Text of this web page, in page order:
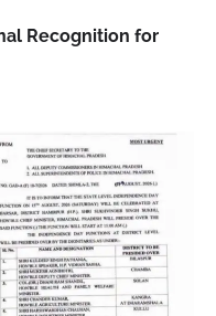
Recognition for